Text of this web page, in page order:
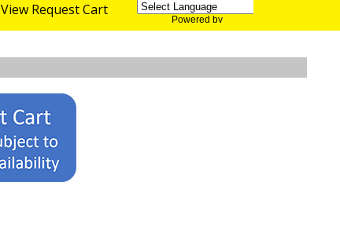
View Request Cart
Powered by